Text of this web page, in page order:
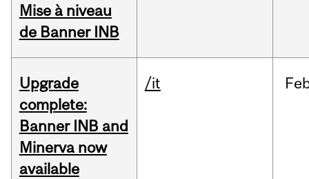
Mise à niveau
de Banner INB
Upgrade
complete:
Banner INB and
Minerva now
available
/it